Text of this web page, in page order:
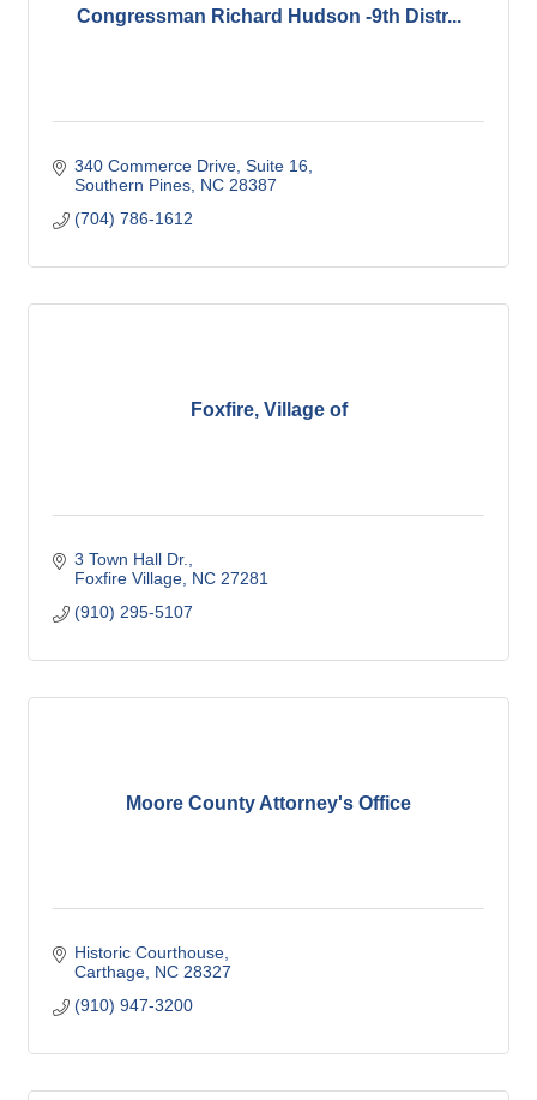
Congressman Richard Hudson -9th Distr...
340 Commerce Drive Suite 16
Southern Pines NC 28387
(704) 786-1612
Foxfire, Village of
3 Town Hall Dr.
Foxfire Village NC 27281
(910) 295-5107
Moore County Attorney's Office
Historic Courthouse
Carthage NC 28327
(910) 947-3200